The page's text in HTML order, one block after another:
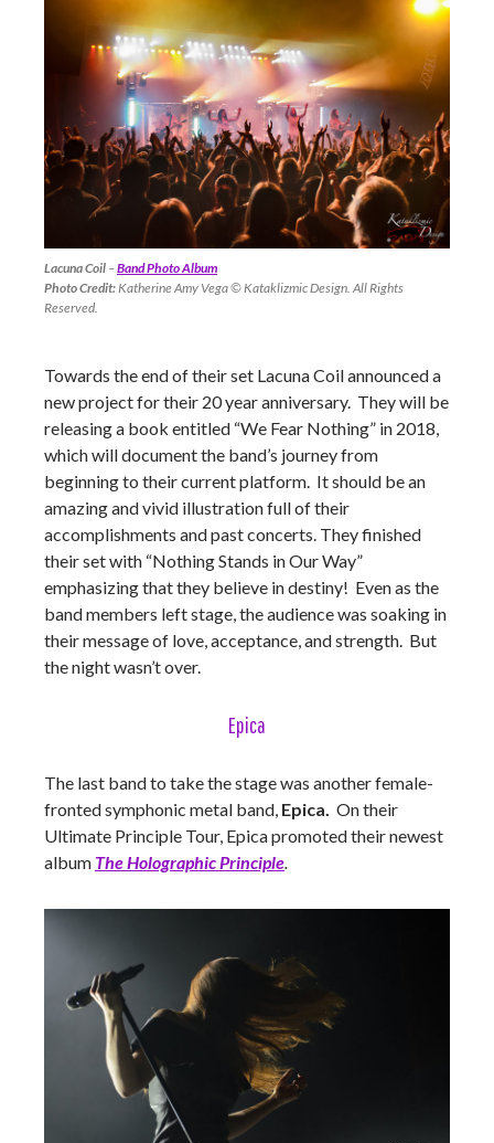
Lacuna Coil –Band Photo Album
Photo Credit:Katherine Amy Vega © Kataklizmic Design. All Rights
Reserved.
Towards the end of their set Lacuna Coil announced a
new project for their 20 year anniversary. They will be
releasing a book entitled “We Fear Nothing” in 2018,
which will document the band’s journey from
beginning to their current platform. It should be an
amazing and vivid illustration full of their
accomplishments and past concerts. They finished
their set with “Nothing Stands in Our Way”
emphasizing that they believe in destiny! Even as the
band members left stage, the audience was soaking in
their message of love, acceptance, and strength. But
the night wasn’t over.
Epica
The last band to take the stage was another female-
fronted symphonic metal band, Epica. On their
Ultimate Principle Tour, Epica promoted their newest
album The Holographic Principle.